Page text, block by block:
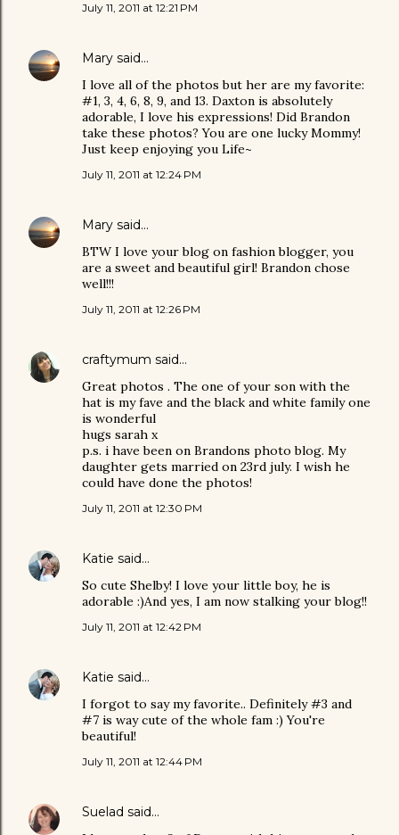
July 11, 2011 at 12:21 PM
Mary said…
I love all of the photos but her are my favorite:
#1, 3, 4, 6, 8, 9, and 13. Daxton is absolutely
adorable, I love his expressions! Did Brandon
take these photos? You are one lucky Mommy!
Just keep enjoying you Life~
July 11, 2011 at 12:24 PM
Mary said…
BTW I love your blog on fashion blogger, you
are a sweet and beautiful girl! Brandon chose
well!!!
July 11, 2011 at 12:26 PM
craftymum said…
Great photos . The one of your son with the
hat is my fave and the black and white family one
is wonderful
hugs sarah x
p.s. i have been on Brandons photo blog. My
daughter gets married on 23rd july. I wish he
could have done the photos!
July 11, 2011 at 12:30 PM
Katie said…
So cute Shelby! I love your little boy, he is
adorable :)And yes, I am now stalking your blog!!
July 11, 2011 at 12:42 PM
Katie said…
I forgot to say my favorite.. Definitely #3 and
#7 is way cute of the whole fam :) You're
beautiful!
July 11, 2011 at 12:44 PM
Suelad said…